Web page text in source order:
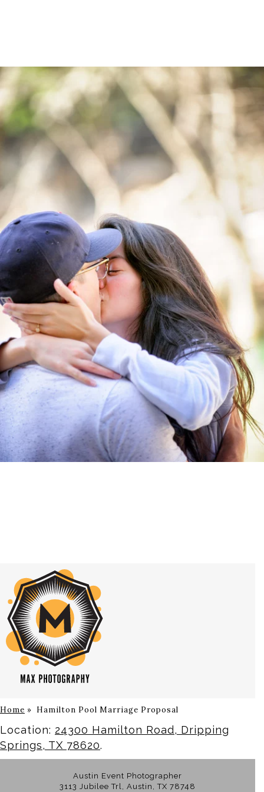
Home » Hamilton Pool Marriage Proposal
Location: 24300 Hamilton Road, Dripping
Springs, TX 78620.
Austin Event Photographer
3113 Jubilee Trl, Austin, TX 78748